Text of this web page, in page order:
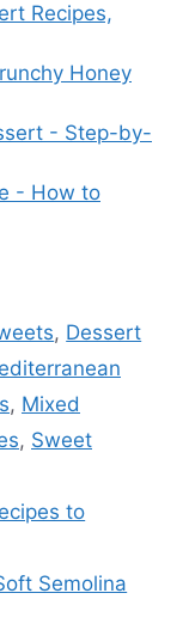
Recipes,
Honey
- Step-by-
- How to
, Dessert
, Mixed
, Sweet
to
Semolina